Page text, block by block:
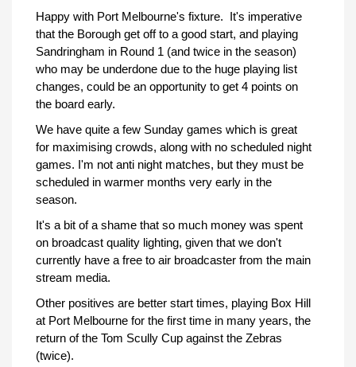
Happy with Port Melbourne's fixture. It's imperative
that the Borough get off to a good start, and playing
Sandringham in Round 1 (and twice in the season)
who may be underdone due to the huge playing list
changes, could be an opportunity to get 4 points on
the board early.
We have quite a few Sunday games which is great
for maximising crowds, along with no scheduled night
games. I'm not anti night matches, but they must be
scheduled in warmer months very early in the
season.
It's a bit of a shame that so much money was spent
on broadcast quality lighting, given that we don't
currently have a free to air broadcaster from the main
stream media.
Other positives are better start times, playing Box Hill
at Port Melbourne for the first time in many years, the
return of the Tom Scully Cup against the Zebras
(twice).